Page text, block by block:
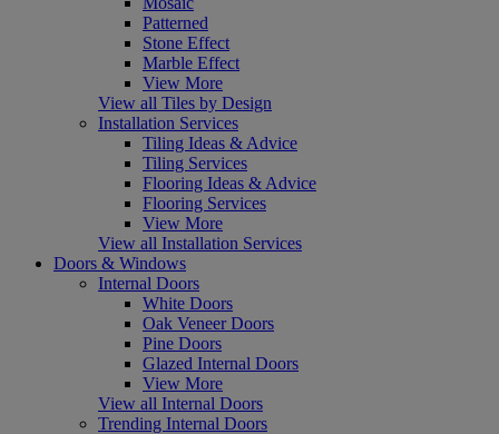
Patterned
Stone Effect
Marble Effect
View More
View all Tiles by Design
Installation Services
Tiling Ideas & Advice
Tiling Services
Flooring Ideas & Advice
Flooring Services
View More
View all Installation Services
Doors & Windows
Internal Doors
White Doors
Oak Veneer Doors
Pine Doors
Glazed Internal Doors
View More
View all Internal Doors
Trending Internal Doors